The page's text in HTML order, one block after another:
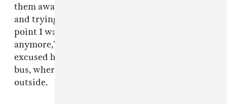
them away from me, he kept trying to touch me
and trying to kiss on my neck... and at that
point I was like, please stop, don’t do this
anymore,” she says. Doucette eventually
excused herself from the situation and left the
bus, where her friends were waiting for her
outside.